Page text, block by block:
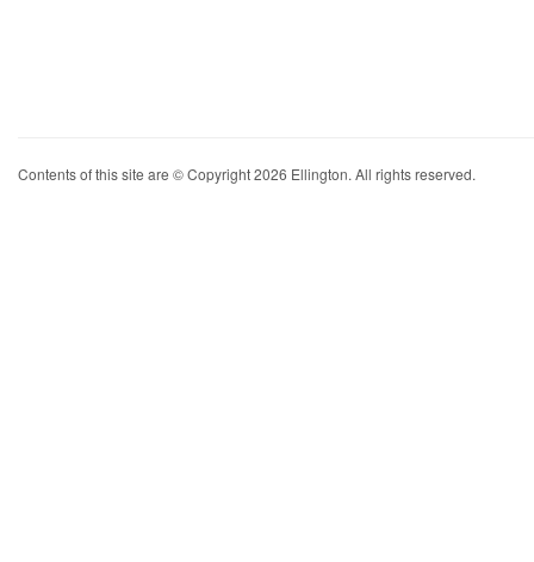
Contents of this site are © Copyright 2026 Ellington. All rights reserved.